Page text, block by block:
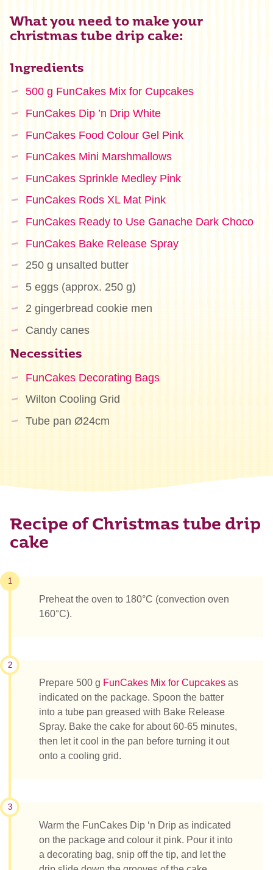
What you need to make your
christmas tube drip cake:
Ingredients
500 g FunCakes Mix for Cupcakes
FunCakes Dip ’n Drip White
FunCakes Food Colour Gel Pink
FunCakes Mini Marshmallows
FunCakes Sprinkle Medley Pink
FunCakes Rods XL Mat Pink
FunCakes Ready to Use Ganache Dark Choco
FunCakes Bake Release Spray
250 g unsalted butter
5 eggs (approx. 250 g)
2 gingerbread cookie men
Candy canes
Necessities
FunCakes Decorating Bags
Wilton Cooling Grid
Tube pan Ø24cm
Recipe of Christmas tube drip
cake
1
Preheat the oven to 180°C (convection oven
160°C).
2
Prepare 500 g FunCakes Mix for Cupcakes as
indicated on the package. Spoon the batter
into a tube pan greased with Bake Release
Spray. Bake the cake for about 60-65 minutes,
then let it cool in the pan before turning it out
onto a cooling grid.
3
Warm the FunCakes Dip ‘n Drip as indicated
on the package and colour it pink. Pour it into
a decorating bag, snip off the tip, and let the